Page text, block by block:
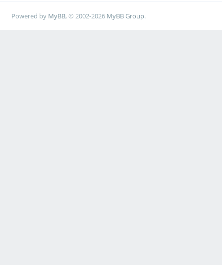
Powered by MyBB, © 2002-2026 MyBB Group.